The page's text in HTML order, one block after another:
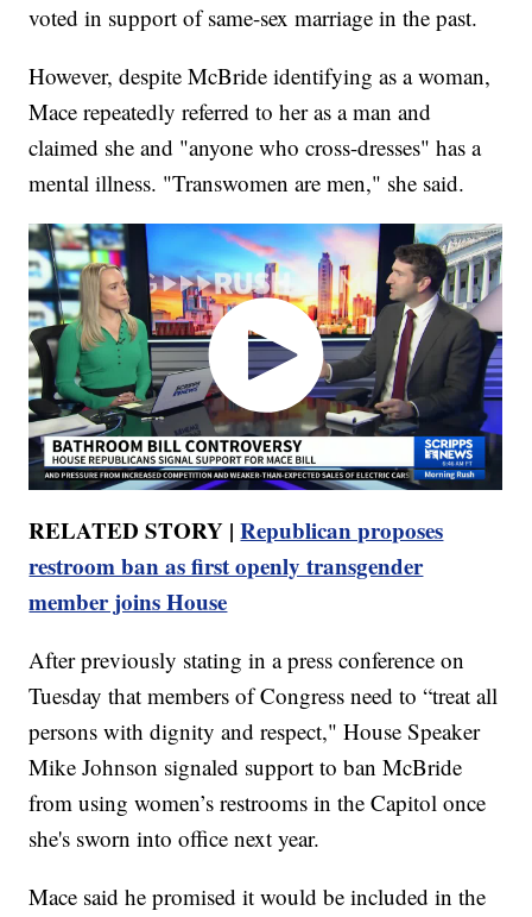
voted in support of same-sex marriage in the past.
However, despite McBride identifying as a woman,
Mace repeatedly referred to her as a man and
claimed she and "anyone who cross-dresses" has a
mental illness. "Transwomen are men," she said.
RELATED STORY |Republican proposes
restroom ban as first openly transgender
member joins House
After previously stating in a press conference on
Tuesday that members of Congress need to “treat all
persons with dignity and respect," House Speaker
Mike Johnson signaled support to ban McBride
from using women’s restrooms in the Capitol once
she's sworn into office next year.
Mace said he promised it would be included in the